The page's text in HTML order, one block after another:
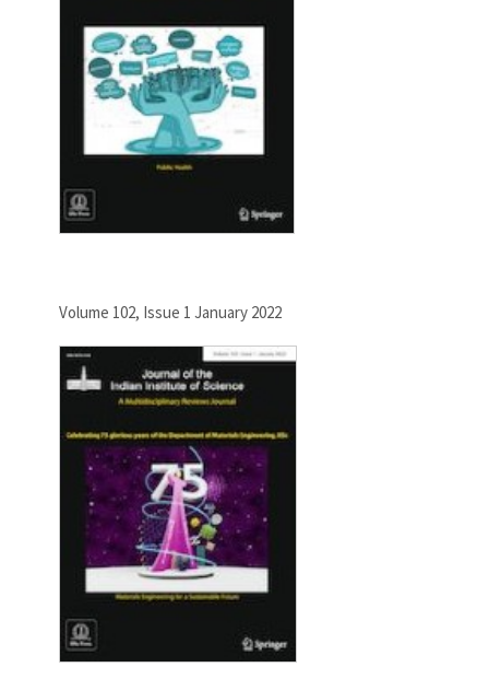
Volume 102, Issue 1 January 2022